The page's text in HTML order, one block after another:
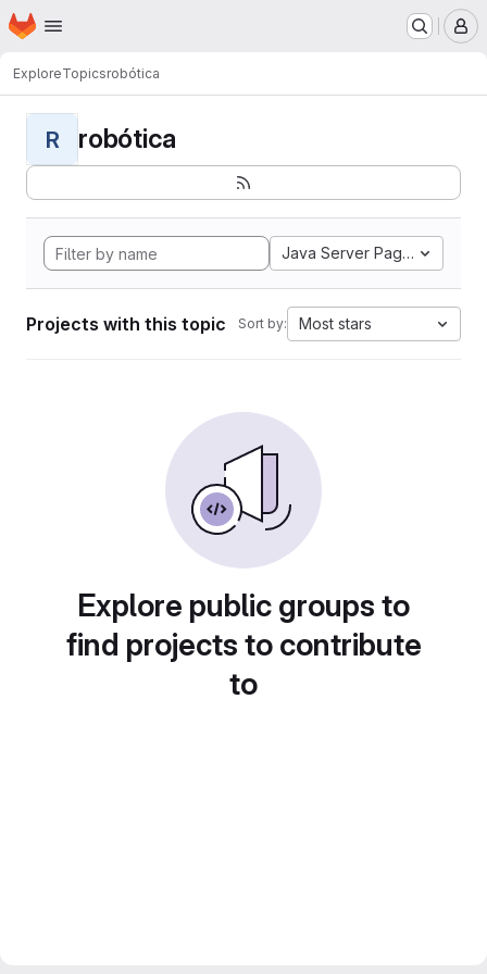
Skip to main content
Homepage
ExploreTopicsrobótica
R robótica
Java Server Pages
Projects with this topic Sort by: Most stars
Explore public groups to
find projects to contribute
to